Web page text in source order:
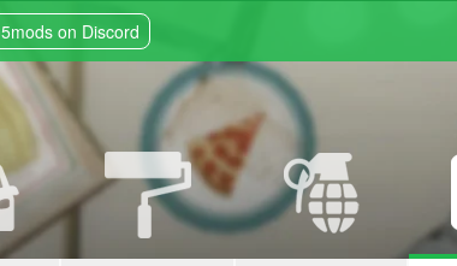
5mods on Discord